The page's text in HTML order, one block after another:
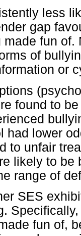
less
gap
made fun
of
or
found to
had lower
to unfair
likely to be
range of
SES
fun of,